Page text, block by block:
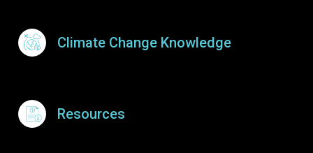
Climate Change Knowledge
Resources